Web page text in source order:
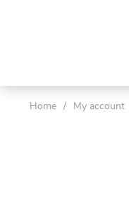
Home / My account